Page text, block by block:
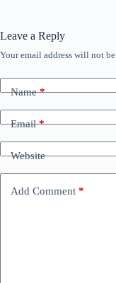
Leave a Reply
Your email address will not
Name*
Email*
Website
Add Comment *